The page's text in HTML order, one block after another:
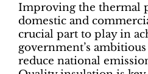
Improving the thermal
domestic and
crucial part to play in
government’s
reduce national